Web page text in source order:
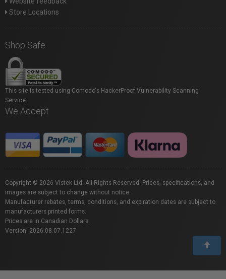
Store Locations
Shop Safe
This site is tested using Comodo's HackerProof Vulnerability Scanning
Service.
We Accept
Copyright © 2026 Vistek Ltd. All Rights Reserved. Prices, specifications, and
images are subject to change without notice.
Manufacturer rebates, terms, conditions, and expiration dates are subject to
manufacturers printed forms.
Prices are in Canadian Dollars.
Version: 2026.08.07.1227